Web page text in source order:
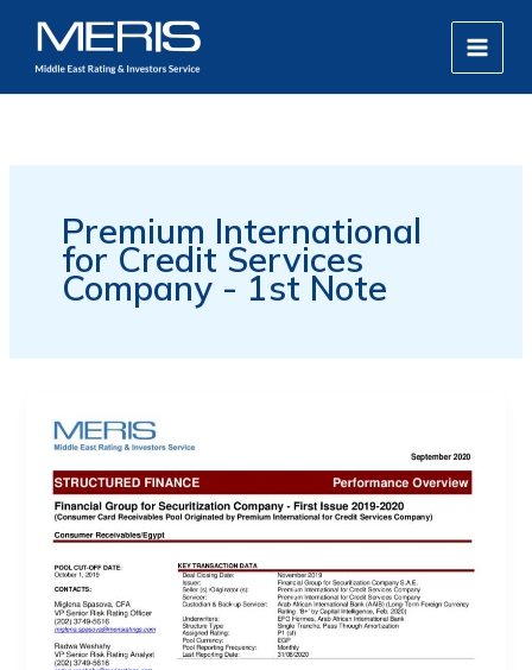
content
MAIN
Premium International
for Credit Services
Company - 1st Note